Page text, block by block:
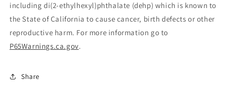
including di(2-ethylhexyl)phthalate (dehp) which is known to
the State of California to cause cancer, birth defects or other
reproductive harm. For more information go to
P65Warnings.ca.gov.
Share